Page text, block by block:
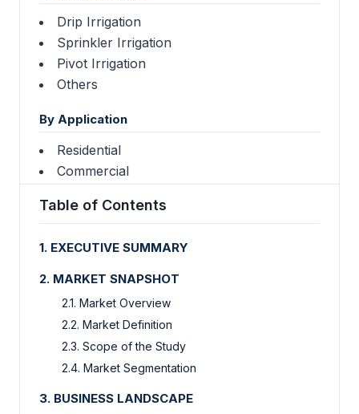
Drip Irrigation
Sprinkler Irrigation
Pivot Irrigation
Others
By Application
Residential
Commercial
Table of Contents
1. EXECUTIVE SUMMARY
2. MARKET SNAPSHOT
2.1. Market Overview
2.2. Market Definition
2.3. Scope of the Study
2.4. Market Segmentation
3. BUSINESS LANDSCAPE